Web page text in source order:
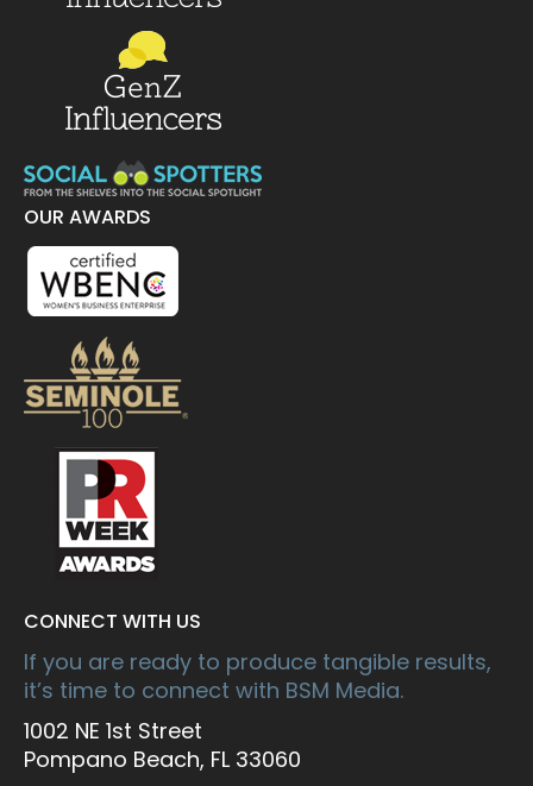
OUR AWARDS
CONNECT WITH US
If you are ready to produce tangible results,
it’s time to connect with BSM Media.
1002 NE 1st Street
Pompano Beach, FL 33060